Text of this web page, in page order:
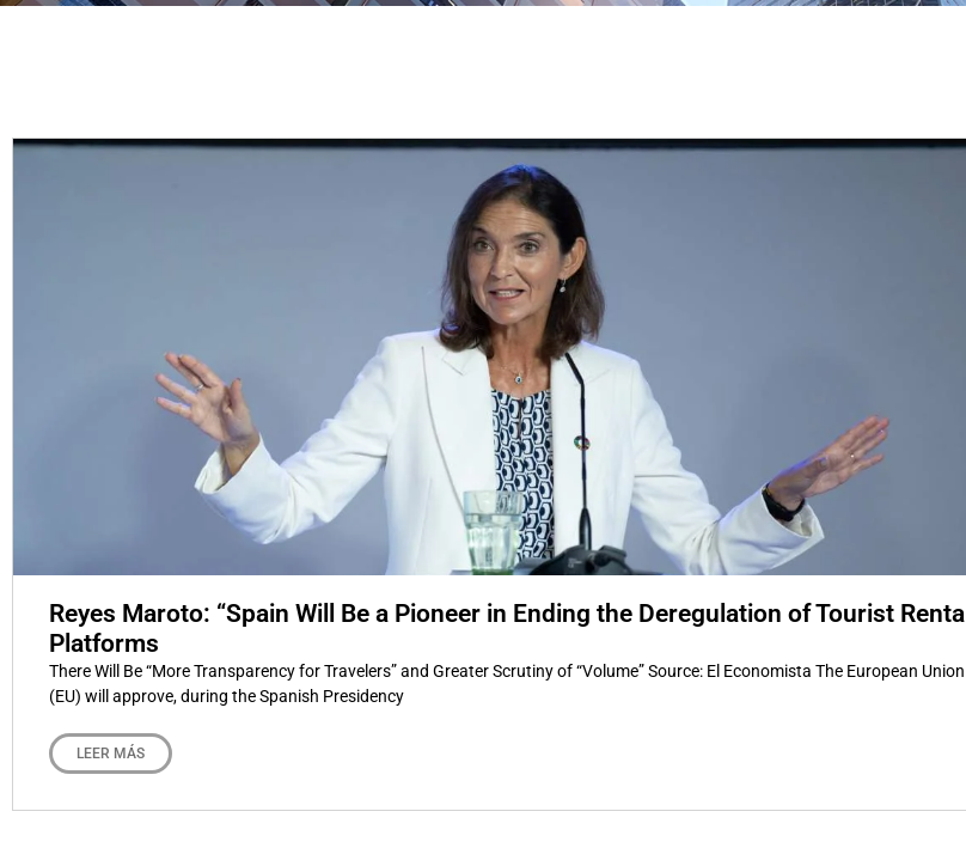
Reyes Maroto: “Spain Will Be a Pioneer in Ending the Deregulation of Tourist Rental
Platforms
There Will Be “More Transparency for Travelers” and Greater Scrutiny of “Volume” Source: El Economista The European Union
(EU) will approve, during the Spanish Presidency
LEER MÁS